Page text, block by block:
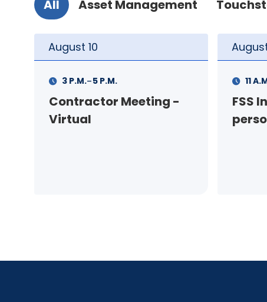
All Asset Management
August 11
FSS Info Session (in-
person)
11 A.M.-12 P.M.
Your
1 P.M.